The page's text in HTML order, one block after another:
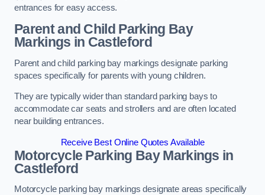
entrances for easy access.
Parent and Child Parking Bay
Markings in Castleford
Parent and child parking bay markings designate parking
spaces specifically for parents with young children.
They are typically wider than standard parking bays to
accommodate car seats and strollers and are often located
near building entrances.
Receive Best Online Quotes Available
Motorcycle Parking Bay Markings in
Castleford
Motorcycle parking bay markings designate areas specifically